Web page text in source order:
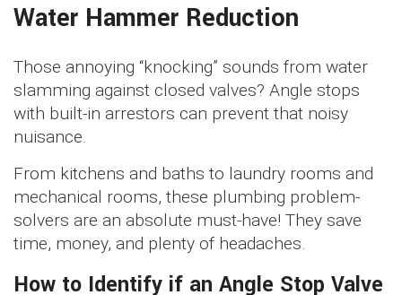
Water Hammer Reduction
Those annoying “knocking” sounds from water
slamming against closed valves? Angle stops
with built-in arrestors can prevent that noisy
nuisance.
From kitchens and baths to laundry rooms and
mechanical rooms, these plumbing problem-
solvers are an absolute must-have! They save
time, money, and plenty of headaches.
How to Identify if an Angle Stop Valve